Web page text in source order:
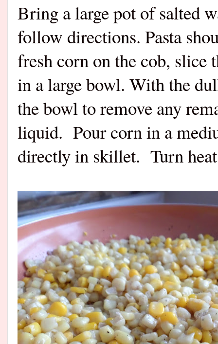
Bring a large pot of salted
follow directions. Pasta
fresh corn on the cob, slice
in a large bowl. With the
the bowl to remove any
liquid. Pour corn in a
directly in skillet. Turn